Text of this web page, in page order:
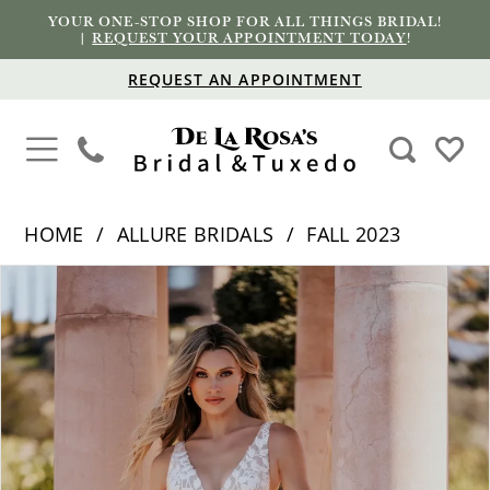
YOUR ONE-STOP SHOP FOR ALL THINGS BRIDAL!
|REQUEST YOUR APPOINTMENT TODAY!
REQUEST AN APPOINTMENT
HOME ALLURE BRIDALS
FALL 2023
Products
Views
Carousel
to
end
1
2